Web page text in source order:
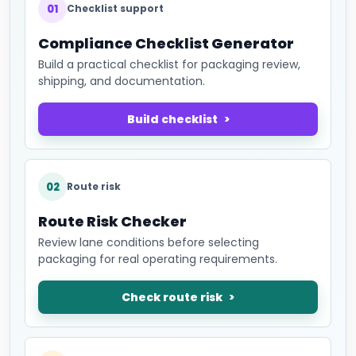
01 Checklist support
Compliance Checklist Generator
Build a practical checklist for packaging review,
shipping, and documentation.
Build checklist
02 Route risk
Route Risk Checker
Review lane conditions before selecting
packaging for real operating requirements.
Check route risk